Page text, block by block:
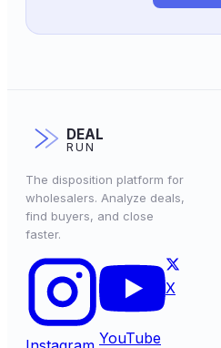
DEAL
RUN
The disposition platform for
wholesalers. Analyze deals,
find buyers, and close
faster.
YouTube
X